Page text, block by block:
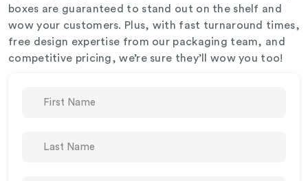
boxes are guaranteed to stand out on the shelf and
wow your customers. Plus, with fast turnaround times,
free design expertise from our packaging team, and
competitive pricing, we’re sure they’ll wow you too!